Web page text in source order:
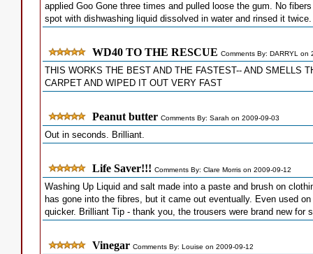
applied Goo Gone three times and pulled loose the gum. No
spot with dishwashing liquid dissolved in water and rinsed it
WD40 TO THE RESCUE Comments By: DARRYL on
THIS WORKS THE BEST AND THE FASTEST-- AND SMELLS
CARPET AND WIPED IT OUT VERY FAST
Peanut butter Comments By: Sarah on 2009-09-03
Out in seconds. Brilliant.
Life Saver!!! Comments By: Clare Morris on 2009-09-12
Washing Up Liquid and salt made into a paste and brush on
has gone into the fibres, but it came out eventually. Even used
quicker. Brilliant Tip - thank you, the trousers were brand new for
Vinegar Comments By: Louise on 2009-09-12